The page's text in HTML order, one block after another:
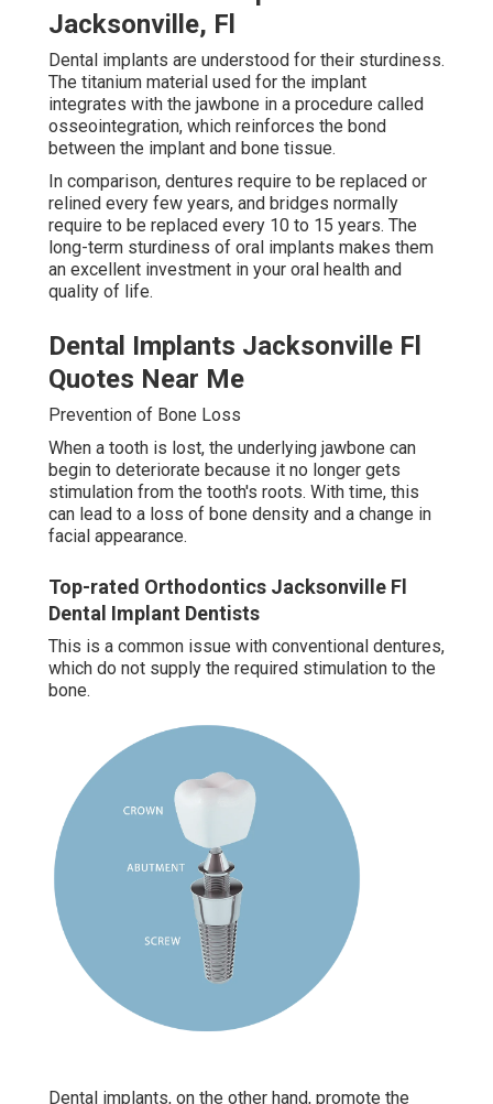
Jacksonville, Fl
Dental implants are understood for their sturdiness.
The titanium material used for the implant
integrates with the jawbone in a procedure called
osseointegration, which reinforces the bond
between the implant and bone tissue.
In comparison, dentures require to be replaced or
relined every few years, and bridges normally
require to be replaced every 10 to 15 years. The
long-term sturdiness of oral implants makes them
an excellent investment in your oral health and
quality of life.
Dental Implants Jacksonville Fl
Quotes Near Me
Prevention of Bone Loss
When a tooth is lost, the underlying jawbone can
begin to deteriorate because it no longer gets
stimulation from the tooth's roots. With time, this
can lead to a loss of bone density and a change in
facial appearance.
Top-rated Orthodontics Jacksonville Fl
Dental Implant Dentists
This is a common issue with conventional dentures,
which do not supply the required stimulation to the
bone.
Dental implants, on the other hand, promote the